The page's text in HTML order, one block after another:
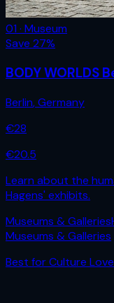
01 · Museum
Save 27%
BODY WORLDS
Berlin,Germany
€28
€20.5
Learn about the
Hagens' exhibits.
Museums & Galleries
Museums & Galleries
Best forCulture